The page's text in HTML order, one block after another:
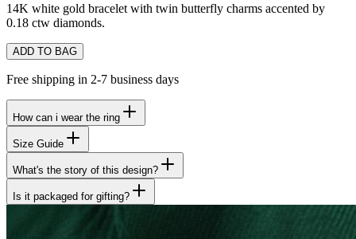
14K white gold bracelet with twin butterfly charms accented by
0.18 ctw diamonds.
ADD TO BAG
Free shipping in 2-7 business days
How can i wear the ring
Size Guide
What's the story of this design?
Is it packaged for gifting?